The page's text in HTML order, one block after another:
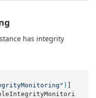
has integrity
)